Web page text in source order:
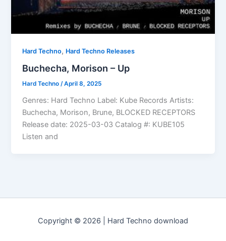
Hard Techno, Hard Techno Releases
Buchecha, Morison – Up
Hard Techno/April 8, 2025
Genres: Hard Techno Label: Kube Records Artists:
Buchecha, Morison, Brune, BLOCKED RECEPTORS
Release date: 2025-03-03 Catalog #: KUBE105
Listen and
Copyright © 2026 | Hard Techno download